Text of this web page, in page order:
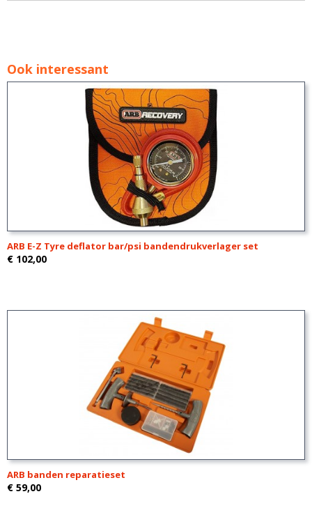
Ook interessant
ARB E-Z Tyre deflator bar/psi bandendrukverlager set
€ 102,00
ARB banden reparatieset
€ 59,00